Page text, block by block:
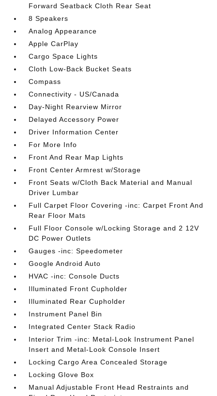
Forward Seatback Cloth Rear Seat
8 Speakers
Analog Appearance
Apple CarPlay
Cargo Space Lights
Cloth Low-Back Bucket Seats
Compass
Connectivity - US/Canada
Day-Night Rearview Mirror
Delayed Accessory Power
Driver Information Center
For More Info
Front And Rear Map Lights
Front Center Armrest w/Storage
Front Seats w/Cloth Back Material and Manual
Driver Lumbar
Full Carpet Floor Covering -inc: Carpet Front And
Rear Floor Mats
Full Floor Console w/Locking Storage and 2 12V
DC Power Outlets
Gauges -inc: Speedometer
Google Android Auto
HVAC -inc: Console Ducts
Illuminated Front Cupholder
Illuminated Rear Cupholder
Instrument Panel Bin
Integrated Center Stack Radio
Interior Trim -inc: Metal-Look Instrument Panel
Insert and Metal-Look Console Insert
Locking Cargo Area Concealed Storage
Locking Glove Box
Manual Adjustable Front Head Restraints and